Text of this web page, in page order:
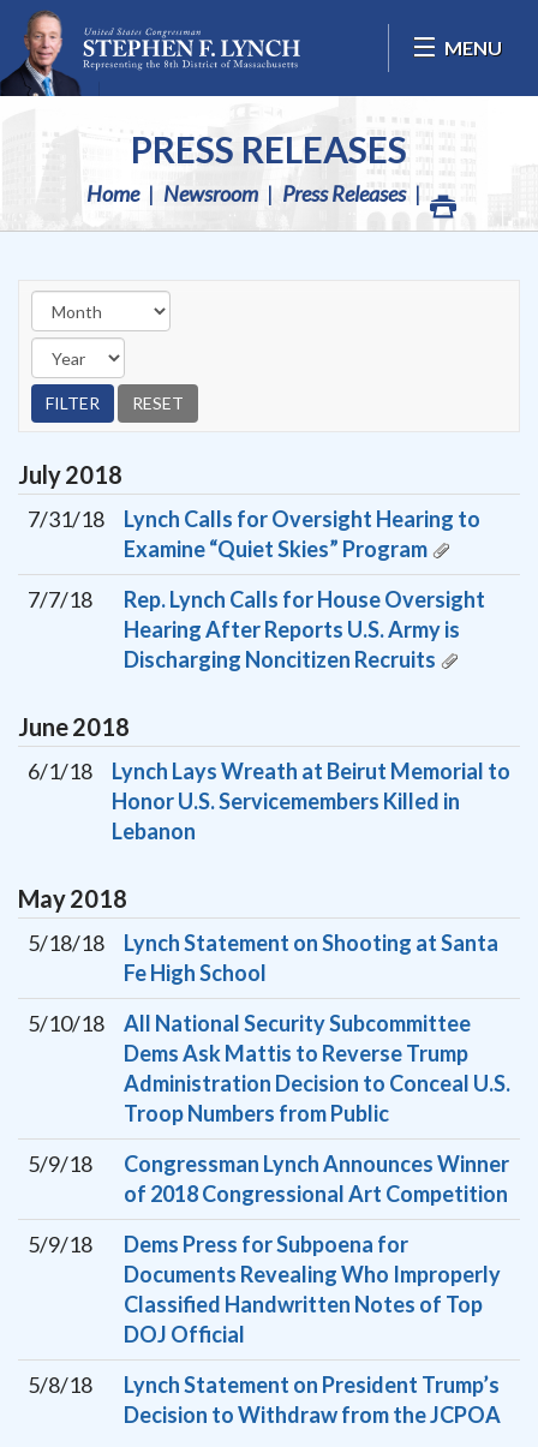
Skip Navigation
MENU
PRESS RELEASES
Home Newsroom Press Releases
July2018
7/31/18
Lynch Calls for Oversight Hearing to
Examine “Quiet Skies” Program
7/7/18
Rep. Lynch Calls for House Oversight
Hearing After Reports U.S. Army is
Discharging Noncitizen Recruits
June2018
6/1/18
Lynch Lays Wreath at Beirut Memorial to
Honor U.S. Servicemembers Killed in
Lebanon
May2018
5/18/18
Lynch Statement on Shooting at Santa
Fe High School
5/10/18
All National Security Subcommittee
Dems Ask Mattis to Reverse Trump
Administration Decision to Conceal U.S.
Troop Numbers from Public
5/9/18
Congressman Lynch Announces Winner
of 2018 Congressional Art Competition
5/9/18
Dems Press for Subpoena for
Documents Revealing Who Improperly
Classified Handwritten Notes of Top
DOJ Official
5/8/18
Lynch Statement on President Trump’s
Decision to Withdraw from the JCPOA